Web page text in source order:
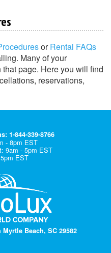
orRental FAQs
Many of your
page. Here you will find
reservations,
1-844-339-8766
- 8pm EST
9am - 5pm EST
EST
Beach, SC 29582